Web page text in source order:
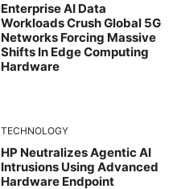
Enterprise AI Data
Workloads Crush Global 5G
Networks Forcing Massive
Shifts In Edge Computing
Hardware
TECHNOLOGY
HP Neutralizes Agentic AI
Intrusions Using Advanced
Hardware Endpoint